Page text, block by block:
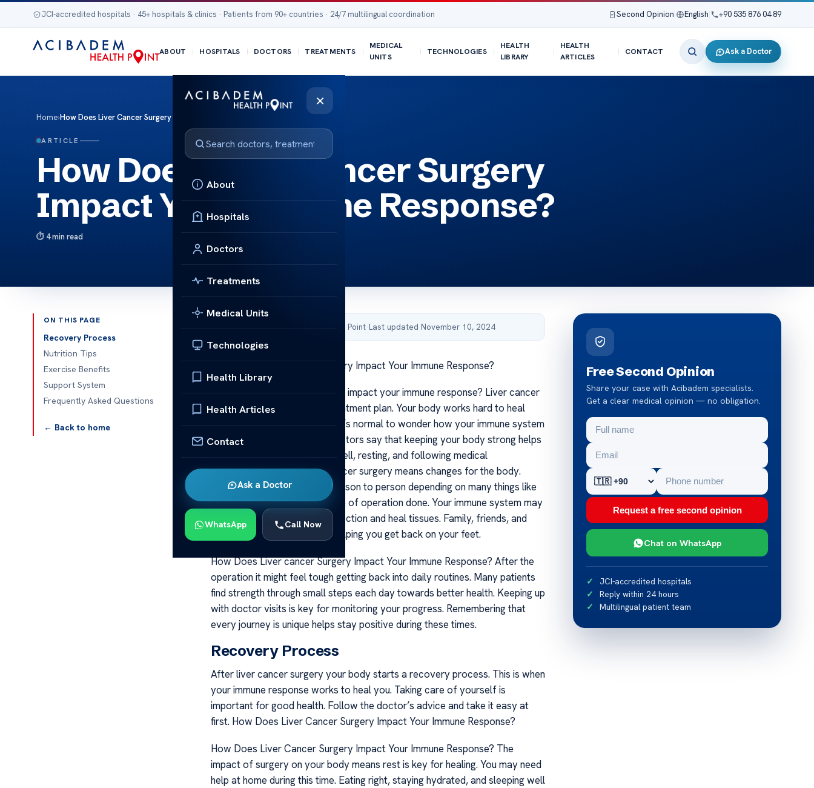
JCI-accredited hospitals · 45+ hospitals & clinics · Patients from 90+ countries · 24/7 multilingual coordination Second Opinion English +90 535 876 04 89
ABOUT HOSPITALS DOCTORS TREATMENTS
MEDICAL
UNITS
TECHNOLOGIES
HEALTH
LIBRARY
HEALTH
ARTICLES
CONTACT Ask a Doctor
×
About
Hospitals
Doctors
Treatments
Medical Units
Technologies
Health Library
Health Articles
Contact
Ask a Doctor
WhatsApp Call Now
Home›How Does Liver Cancer Surgery Impact Your Immune Response?
ARTICLE
How Does Liver Cancer Surgery
Impact Your Immune Response?
4 min read
ON THIS PAGE
Recovery Process
Nutrition Tips
Exercise Benefits
Support System
Frequently Asked Questions
← Back to home
Published by Acibadem Health Point·Last updated November 10, 2024
How Does Liver Cancer Surgery Impact Your Immune Response?
How does liver cancer surgery impact your immune response? Liver cancer
surgery is a big step in any treatment plan. Your body works hard to heal
after you have an operation. It’s normal to wonder how your immune system
will react during recovery. Doctors say that keeping your body strong helps
a lot. You can help by eating well, resting, and following medical
advice.Going through liver cancer surgery means changes for the body.
Recovery time varies from person to person depending on many things like
health before surgery and type of operation done. Your immune system may
need extra support to fight infection and heal tissues. Family, friends, and
caregivers play a big role in helping you get back on your feet.
How Does Liver cancer Surgery Impact Your Immune Response? After the
operation it might feel tough getting back into daily routines. Many patients
find strength through small steps each day towards better health. Keeping up
with doctor visits is key for monitoring your progress. Remembering that
every journey is unique helps stay positive during these times.
Recovery Process
After liver cancer surgery your body starts a recovery process. This is when
your immune response works to heal you. Taking care of yourself is
important for good health. Follow the doctor’s advice and take it easy at
first. How Does Liver Cancer Surgery Impact Your Immune Response?
How Does Liver Cancer Surgery Impact Your Immune Response? The
impact of surgery on your body means rest is key for healing. You may need
help at home during this time. Eating right, staying hydrated, and sleeping well
Free Second Opinion
Share your case with Acibadem specialists.
Get a clear medical opinion — no obligation.
Request a free second opinion
Chat on WhatsApp
JCI-accredited hospitals
Reply within 24 hours
Multilingual patient team